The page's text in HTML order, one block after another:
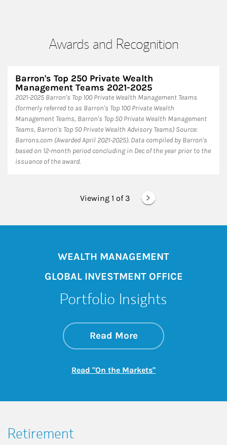
Awards and Recognition
Barron's Top 250 Private Wealth
Management Teams 2021-2025
2021-2025 Barron's Top 100 Private Wealth Management Teams
(formerly referred to as Barron's Top 100 Private Wealth
Management Teams, Barron's Top 50 Private Wealth Management
Teams, Barron's Top 50 Private Wealth Advisory Teams) Source:
Barrons.com (Awarded April 2021-2025). Data compiled by Barron's
based on 12-month period concluding in Dec of the year prior to the
issuance of the award.
Viewing 1 of 3
WEALTH MANAGEMENT
GLOBAL INVESTMENT OFFICE
Portfolio Insights
Read Moreabout On the
Link Opens in New
Read "On the Markets"Link Opens in New
Retirement